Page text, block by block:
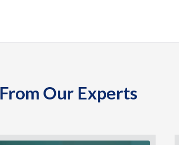
From Our Experts